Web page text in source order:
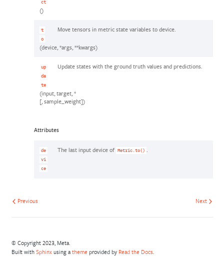
ct
()
t
o
(device, *args, **kwargs)
Move tensors in metric state variables to device.
up
da
te
(input, target, *
[, sample_weight])
Update states with the ground truth values and predictions.
Attributes
de
vi
ce
The last input device of Metric.to() .
Next
Previous
© Copyright 2023, Meta.
Built with Sphinxusing a theme provided by Read the Docs.